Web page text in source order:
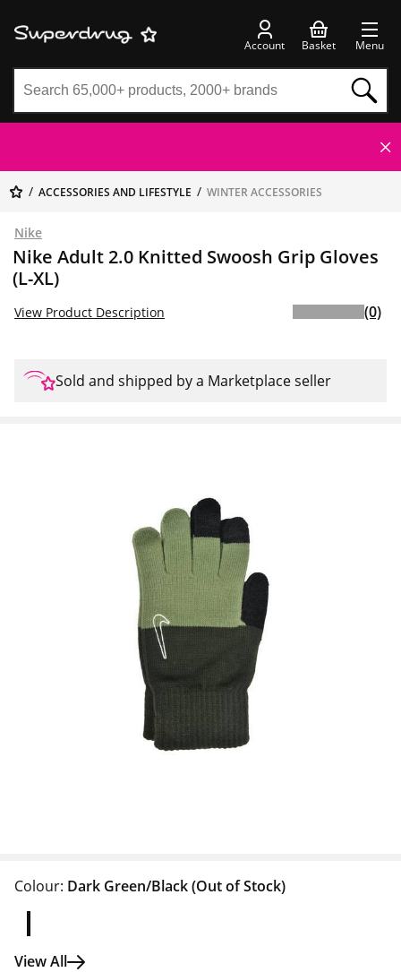
Account Basket Menu
ACCESSORIES AND LIFESTYLE WINTER ACCESSORIES
Nike
Nike Adult 2.0 Knitted Swoosh Grip Gloves
(L-XL)
View Product Description (0)
Sold and shipped by a Marketplace seller
Colour: Dark Green/Black(Out of Stock)
View All